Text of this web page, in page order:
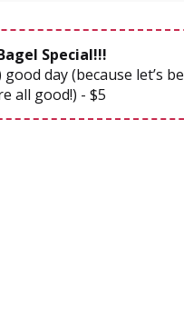
Special!!!
day (because let’s be
all good!) - $5